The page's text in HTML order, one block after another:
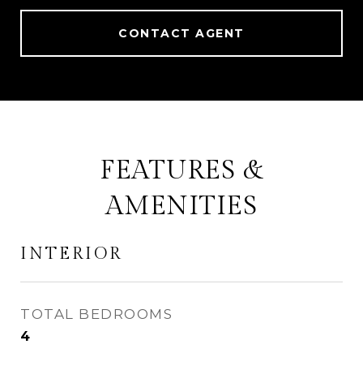
CONTACT AGENT
FEATURES &
AMENITIES
INTERIOR
TOTAL BEDROOMS
4